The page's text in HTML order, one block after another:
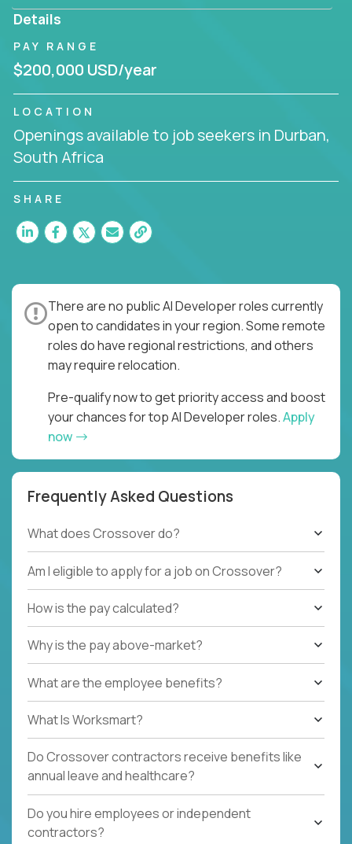
Details
PAY RANGE
$200,000 USD/year
LOCATION
Openings available to job seekers in Durban,
South Africa
SHARE
There are no public AI Developer roles currently
open to candidates in your region. Some remote
roles do have regional restrictions, and others
may require relocation.
Pre-qualify now to get priority access and boost
your chances for top AI Developer roles.Apply
now
Frequently Asked Questions
What does Crossover do?
Am I eligible to apply for a job on Crossover?
How is the pay calculated?
Why is the pay above-market?
What are the employee benefits?
What Is Worksmart?
Do Crossover contractors receive benefits like
annual leave and healthcare?
Do you hire employees or independent
contractors?